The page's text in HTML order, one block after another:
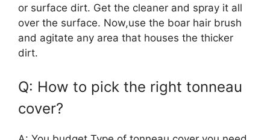
or surface dirt. Get the cleaner and spray it all
over the surface. Now,use the boar hair brush
and agitate any area that houses the thicker
dirt.
Q: How to pick the right tonneau
cover?